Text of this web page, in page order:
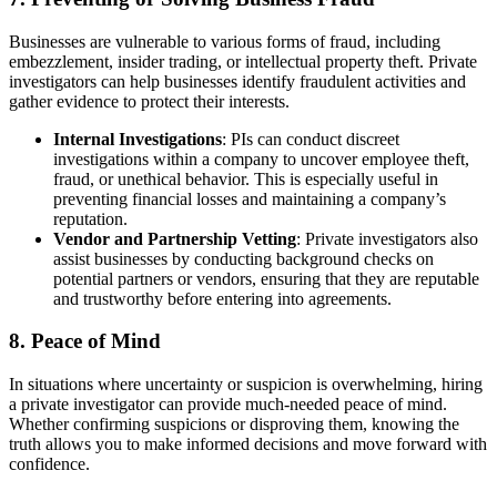
Businesses are vulnerable to various forms of fraud, including
embezzlement, insider trading, or intellectual property theft. Private
investigators can help businesses identify fraudulent activities and
gather evidence to protect their interests.
Internal Investigations: PIs can conduct discreet
investigations within a company to uncover employee theft,
fraud, or unethical behavior. This is especially useful in
preventing financial losses and maintaining a company’s
reputation.
Vendor and Partnership Vetting: Private investigators also
assist businesses by conducting background checks on
potential partners or vendors, ensuring that they are reputable
and trustworthy before entering into agreements.
8. Peace of Mind
In situations where uncertainty or suspicion is overwhelming, hiring
a private investigator can provide much-needed peace of mind.
Whether confirming suspicions or disproving them, knowing the
truth allows you to make informed decisions and move forward with
confidence.